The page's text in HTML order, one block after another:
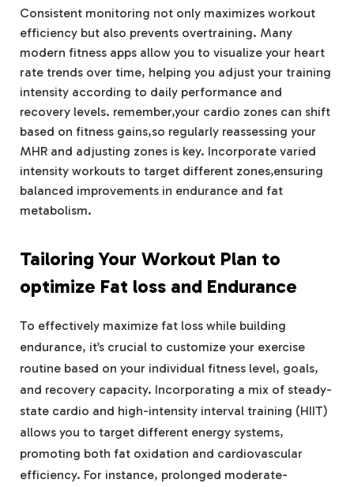
Consistent monitoring not only maximizes workout
efficiency but also prevents overtraining. Many
modern fitness apps allow you to visualize your heart
rate trends over time, helping you adjust your training
intensity according to daily performance and
recovery levels. remember,your cardio zones can shift
based on fitness gains,so regularly reassessing your
MHR and adjusting zones is key. Incorporate varied
intensity workouts to target different zones,ensuring
balanced improvements in endurance and fat
metabolism.
Tailoring Your Workout Plan to
optimize Fat loss and Endurance
To effectively maximize fat loss while building
endurance, it’s crucial to customize your exercise
routine based on your individual fitness level, goals,
and recovery capacity. Incorporating a mix of steady-
state cardio and high-intensity interval training (HIIT)
allows you to target different energy systems,
promoting both fat oxidation and cardiovascular
efficiency. For instance, prolonged moderate-